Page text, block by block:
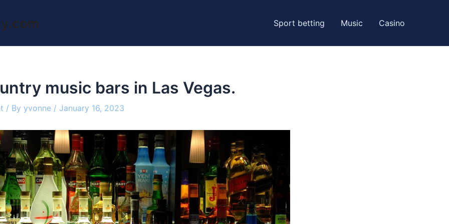
Sport betting Music Casino
music bars in Las Vegas.
/ By yvonne / January 16, 2023